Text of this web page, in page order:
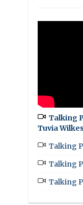
Talking
Tuvia Wilkes
Talking
Talking
Talking